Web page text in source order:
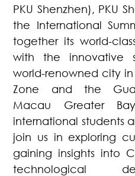
PKU Shenzhen), PKU
the International
together its world-
with the innovative
world-renowned city
Zone and the
Macau Greater
international students
join us in exploring
gaining insights into
technological